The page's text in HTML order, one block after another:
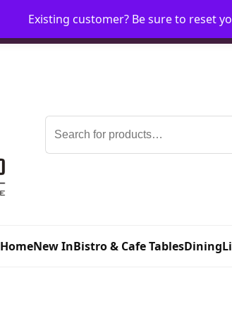
Search
for:
HomeNew InBistro & Cafe TablesDining
Existing customer? Be sure to reset